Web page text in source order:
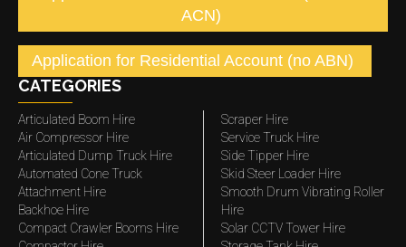
ACN)
Application for Residential Account (no ABN)
CATEGORIES
Articulated Boom Hire
Air Compressor Hire
Articulated Dump Truck Hire
Automated Cone Truck
Attachment Hire
Backhoe Hire
Compact Crawler Booms Hire
Scraper Hire
Service Truck Hire
Side Tipper Hire
Skid Steer Loader Hire
Smooth Drum Vibrating Roller
Hire
Solar CCTV Tower Hire